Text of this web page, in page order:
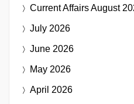
Current AffairsAugust
July 2026
June 2026
May 2026
April 2026